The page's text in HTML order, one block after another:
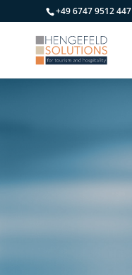
+49 6747 9512 447